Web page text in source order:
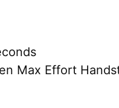
Max Effort